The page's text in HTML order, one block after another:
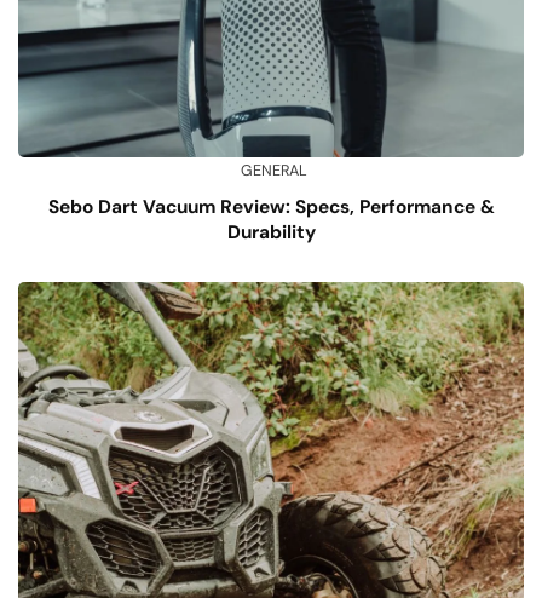
GENERAL
Sebo Dart Vacuum Review: Specs, Performance &
Durability